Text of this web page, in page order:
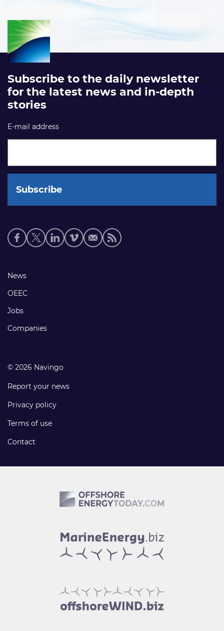
Subscribe to the daily newsletter
for the latest news and in-depth
stories
E-mail address
Social
media
Footer
links
News
OEEC
Jobs
Companies
© 2026 Navingo
Report your news
Privacy policy
Terms of use
Contact